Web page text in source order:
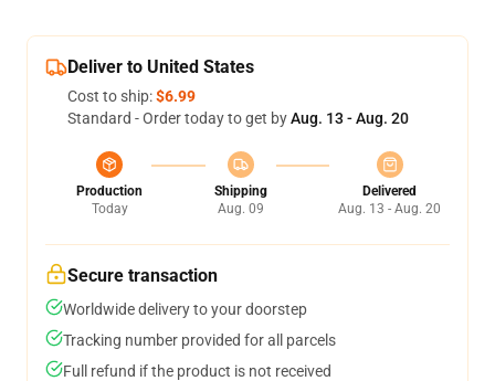
Deliver to United States
Cost to ship:$6.99
Standard - Order today to get byAug. 13 - Aug. 20
Production
Today
Shipping
Aug. 09
Delivered
Aug. 13 - Aug. 20
Secure transaction
Worldwide delivery to your doorstep
Tracking number provided for all parcels
Full refund if the product is not received